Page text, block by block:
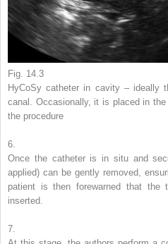
Fig. 14.3
HyCoSy catheter in cavity – ideally
canal. Occasionally, it is placed in
the procedure
6.
Once the catheter is in situ and
applied) can be gently removed,
patient is then forewarned that the
inserted.
7.